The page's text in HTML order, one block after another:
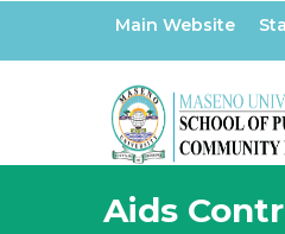
Main Website
Aids